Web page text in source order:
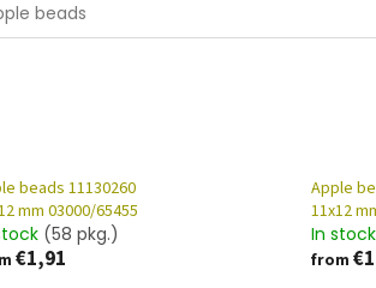
beads
beads 11130260
mm 03000/65455
(58 pkg.)
€1,91
Apple
11x12
In stock
from